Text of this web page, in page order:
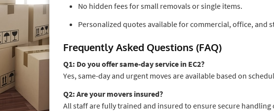
No hidden fees for small removals or single items.
Personalized quotes available for commercial, office, and
Frequently Asked Questions (FAQ)
Q1: Do you offer same-day service in EC2?
Yes, same-day and urgent moves are available based on
Q2: Are your movers insured?
All staff are fully trained and insured to ensure secure handling